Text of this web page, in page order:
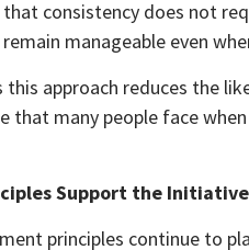
that consistency does not
manageable even
this approach reduces the
that many people face
Support the Initiative
principles continue to